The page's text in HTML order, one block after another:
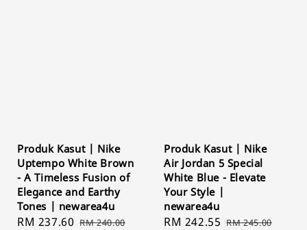
Produk Kasut | Nike
Uptempo White Brown
- A Timeless Fusion of
Elegance and Earthy
Tones | newarea4u
Sale
RM 237.60 Regular
RM 240.00
Produk Kasut | Nike
Air Jordan 5 Special
White Blue - Elevate
Your Style |
newarea4u
Sale
RM 242.55 Regular
RM 245.00